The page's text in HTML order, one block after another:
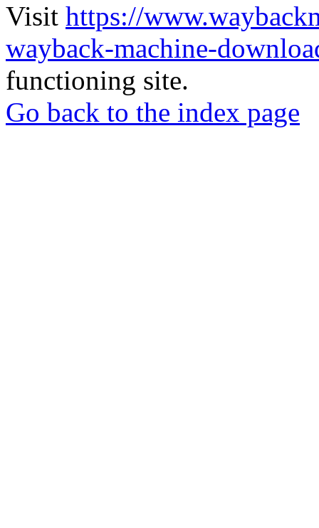
Visit https://
wayback-machine-
functioning site.
Go back to the index page